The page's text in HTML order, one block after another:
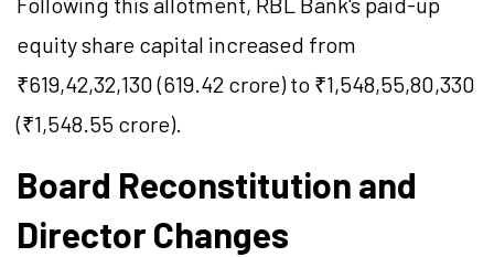
equity share capital increased from
₹619,42,32,130 (619.42 crore) to ₹1,548,55,80,330
(₹1,548.55 crore).
Board Reconstitution and
Director Changes